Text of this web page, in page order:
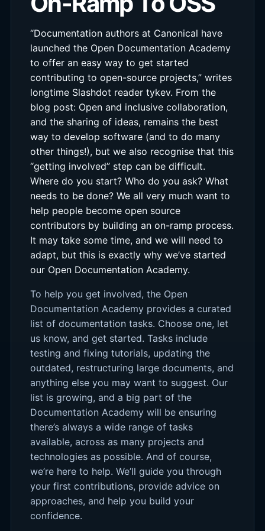
“Documentation authors at Canonical have
launched the Open Documentation Academy
to offer an easy way to get started
contributing to open-source projects,” writes
longtime Slashdot reader tykev. From the
blog post: Open and inclusive collaboration,
and the sharing of ideas, remains the best
way to develop software (and to do many
other things!), but we also recognise that this
“getting involved” step can be difficult.
Where do you start? Who do you ask? What
needs to be done? We all very much want to
help people become open source
contributors by building an on-ramp process.
It may take some time, and we will need to
adapt, but this is exactly why we’ve started
our Open Documentation Academy.
To help you get involved, the Open
Documentation Academy provides a curated
list of documentation tasks. Choose one, let
us know, and get started. Tasks include
testing and fixing tutorials, updating the
outdated, restructuring large documents, and
anything else you may want to suggest. Our
list is growing, and a big part of the
Documentation Academy will be ensuring
there’s always a wide range of tasks
available, across as many projects and
technologies as possible. And of course,
we’re here to help. We’ll guide you through
your first contributions, provide advice on
approaches, and help you build your
confidence.